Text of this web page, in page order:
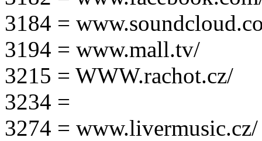
3184 =
3194 = www.mall.tv/
3215 = WWW.rachot.cz/
3234 =
3274 = www.livermusic.cz/